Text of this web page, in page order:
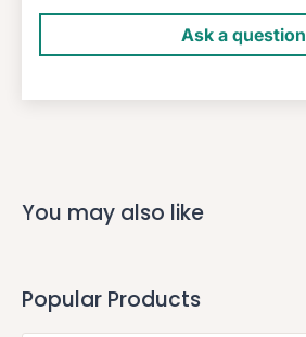
Ask a question
You may also like
Popular Products